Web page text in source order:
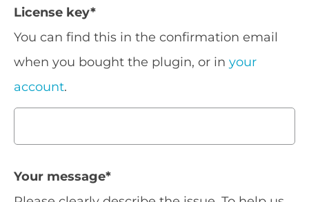
License key*
You can find this in the confirmation email
when you bought the plugin, or in your
account.
Your message*